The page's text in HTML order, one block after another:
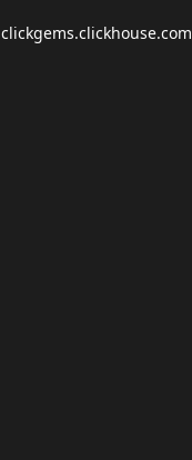
clickgems.clickhouse.com